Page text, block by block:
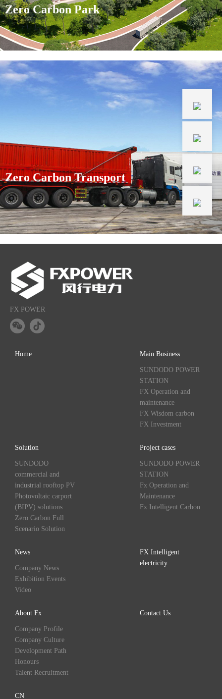
Zero Carbon Park
Zero Carbon Transport
FX POWER
Home Main Business
SUNDODO POWER
STATION
FX Operation and
maintenance
FX Wisdom carbon
FX Investment
Solution
SUNDODO
commercial and
industrial rooftop PV
Photovoltaic carport
(BIPV) solutions
Zero Carbon Full
Scenario Solution
Project cases
SUNDODO POWER
STATION
Fx Operation and
Maintenance
Fx Intelligent Carbon
News
Company News
Exhibition Events
Video
FX Intelligent
electricity
About Fx
Company Profile
Company Culture
Development Path
Honours
Talent Recruitment
Contact Us
CN